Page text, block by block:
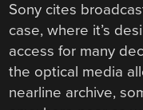
Sony cites
case, where it’s
access for many
the optical media
nearline archive,